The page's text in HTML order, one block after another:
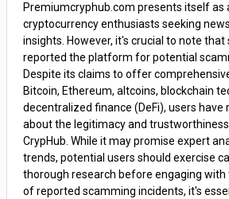
Premiumcryphub.com presents itself as
cryptocurrency enthusiasts seeking
insights. However, it's crucial to note that
reported the platform for potential
Despite its claims to offer
Bitcoin, Ethereum, altcoins, blockchain
decentralized finance (DeFi), users have
about the legitimacy and
CrypHub. While it may promise expert
trends, potential users should exercise
thorough research before engaging
of reported scamming incidents, it's